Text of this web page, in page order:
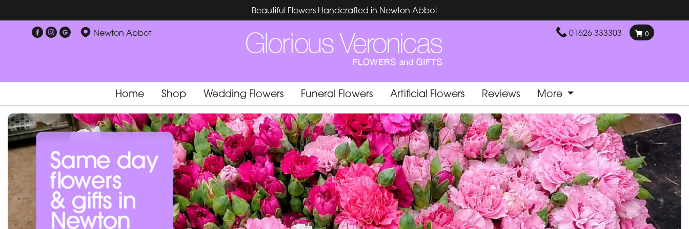
Beautiful Flowers Handcrafted in Newton Abbot
Newton Abbot 01626 333303 0
Home Shop Wedding Flowers Funeral Flowers Artificial Flowers Reviews More